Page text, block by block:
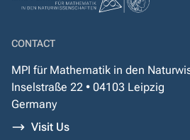
CONTACT
MPI für Mathematik in den
Inselstraße 22 • 04103 Leipzig
Germany
Visit Us